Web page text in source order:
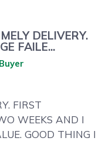
DELIVERY.
FAILE...
FIRST
WEEKS AND I
GOOD THING I